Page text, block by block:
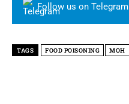
Follow us on Telegram
TAGS FOOD POISONING MOH